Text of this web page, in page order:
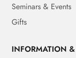
Seminars & Events
Gifts
INFORMATION